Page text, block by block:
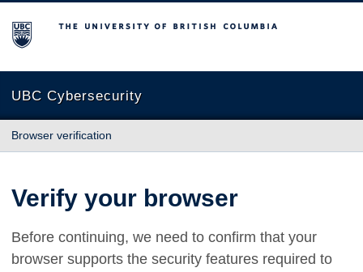
The University of British Columbia
UBC Cybersecurity
Browser verification
Verify your browser
Before continuing, we need to confirm that your
browser supports the security features required to